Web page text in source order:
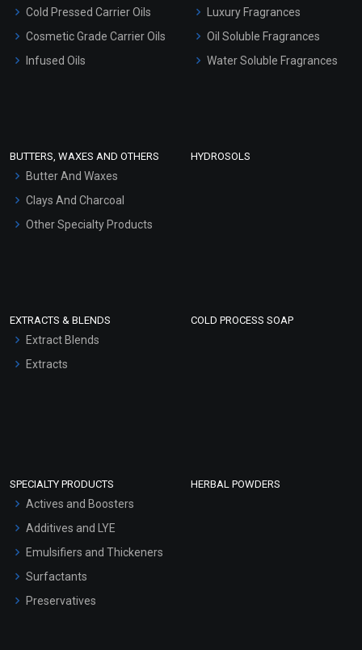
Hair Oils
Cold Pressed Carrier Oils
Cosmetic Grade Carrier Oils
Infused Oils
Luxury Fragrances
Oil Soluble Fragrances
Water Soluble Fragrances
BUTTERS, WAXES AND OTHERS
Butter And Waxes
Clays And Charcoal
Other Specialty Products
HYDROSOLS
EXTRACTS & BLENDS
Extract Blends
Extracts
COLD PROCESS SOAP
SPECIALTY PRODUCTS
Actives and Boosters
Additives and LYE
Emulsifiers and Thickeners
Surfactants
Preservatives
HERBAL POWDERS